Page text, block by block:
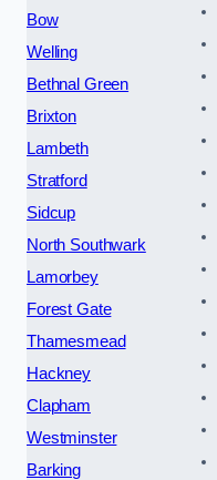
Bow
Welling
Bethnal Green
Brixton
Lambeth
Stratford
Sidcup
North Southwark
Lamorbey
Forest Gate
Thamesmead
Hackney
Clapham
Westminster
Barking